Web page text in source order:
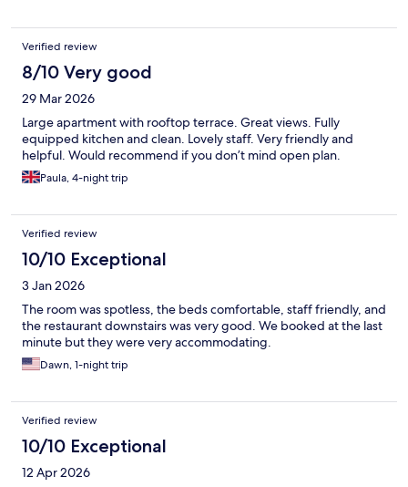
Verified review
8/10 Very good
29 Mar 2026
Large apartment with rooftop terrace. Great views. Fully
equipped kitchen and clean. Lovely staff. Very friendly and
helpful. Would recommend if you don’t mind open plan.
Paula, 4-night trip
Verified review
10/10 Exceptional
3 Jan 2026
The room was spotless, the beds comfortable, staff friendly, and
the restaurant downstairs was very good. We booked at the last
minute but they were very accommodating.
Dawn, 1-night trip
Verified review
10/10 Exceptional
12 Apr 2026